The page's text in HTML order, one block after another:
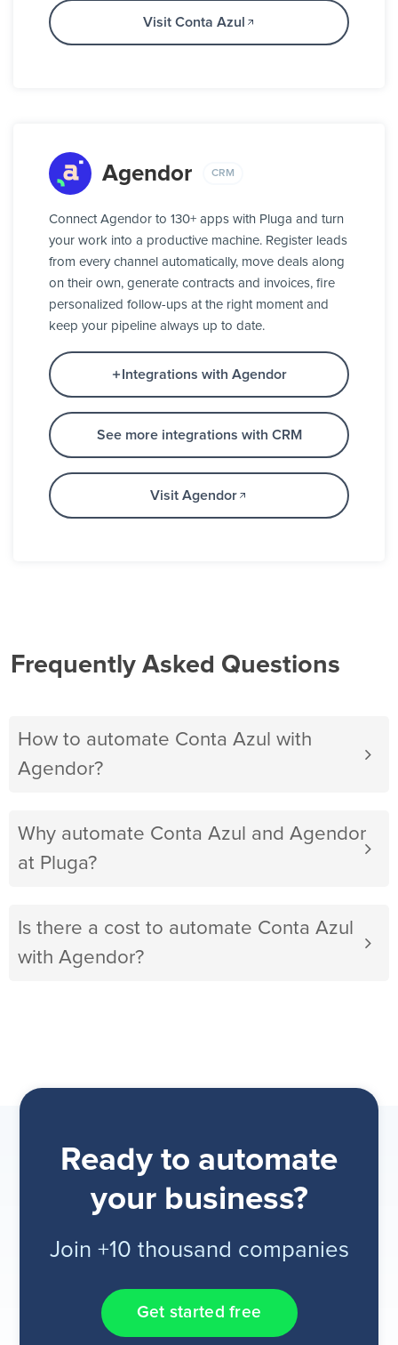
Visit Conta Azul
Agendor CRM
Connect Agendor to 130+ apps with Pluga and turn
your work into a productive machine. Register leads
from every channel automatically, move deals along
on their own, generate contracts and invoices, fire
personalized follow-ups at the right moment and
keep your pipeline always up to date.
Integrations with Agendor
See more integrations with CRM
Visit Agendor
Frequently Asked Questions
How to automate Conta Azul with
Agendor?
Why automate Conta Azul and Agendor
at Pluga?
Is there a cost to automate Conta Azul
with Agendor?
Ready to automate
your business?
Join +10 thousand companies
Get started free